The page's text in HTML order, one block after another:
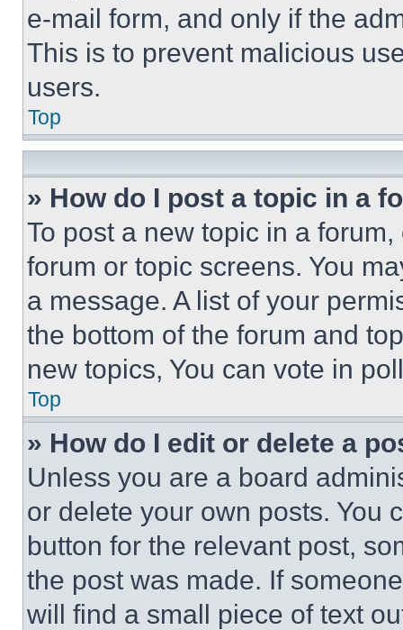
e-mail form, and only if the
This is to prevent malicious
users.
Top
» How do I post a topic in a
To post a new topic in a
forum or topic screens. You
a message. A list of your
the bottom of the forum and
new topics, You can vote in
Top
» How do I edit or delete a
Unless you are a board
or delete your own posts. You
button for the relevant post,
the post was made. If
will find a small piece of text